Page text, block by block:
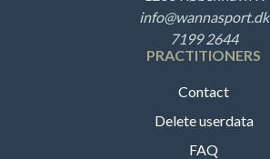
info@wannasport.dk
7199 2644
PRACTITIONERS
Contact
Delete userdata
FAQ